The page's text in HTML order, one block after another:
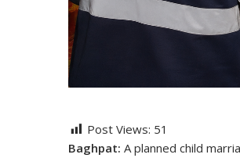
Post Views: 51
Baghpat: A planned child